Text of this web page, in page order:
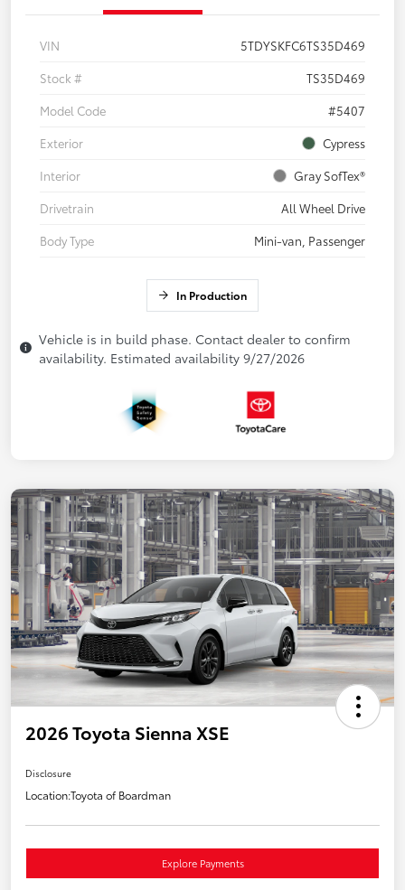
VIN
5TDYSKFC6TS35D469
Stock #
TS35D469
Model Code
#5407
Exterior
Cypress
Interior
Gray SofTex®
Drivetrain
All Wheel Drive
Body Type
Mini-van, Passenger
In Production
Vehicle is in build phase. Contact dealer to confirm
availability. Estimated availability 9/27/2026
2026 Toyota Sienna XSE
Disclosure
Location:Toyota of Boardman
Explore Payments